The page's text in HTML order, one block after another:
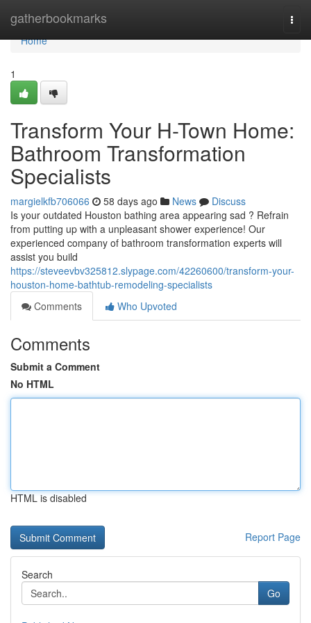
gatherbookmarks
Home
Home
1
Transform Your H-Town Home:
Bathroom Transformation
Specialists
margielkfb706066 58 days ago News
Discuss
Is your outdated Houston bathing area appearing sad ? Refrain
from putting up with a unpleasant shower experience! Our
experienced company of bathroom transformation experts will
assist you build
https://steveevbv325812.slypage.com/42260600/transform-your-
houston-home-bathtub-remodeling-specialists
Comments
Who Upvoted
Comments
Submit a Comment
No HTML
HTML is disabled
Report Page
Search
Go